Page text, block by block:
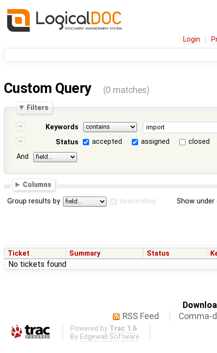
Login
Custom Query (0 matches)
Filters
Keywords
Status
accepted assigned
closed
And
Columns
Group results by descending Show
Ticket Summary Status
No tickets found
RSS Feed
Comma-
Powered by Trac 1.6
By Edgewall Software .